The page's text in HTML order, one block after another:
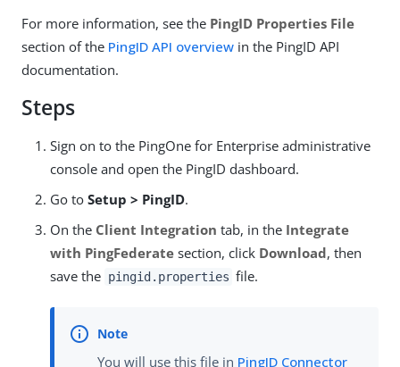
For more information, see the PingID Properties File
section of the PingID API overview in the PingID API
documentation.
Steps
Sign on to the PingOne for Enterprise administrative
console and open the PingID dashboard.
Go to Setup > PingID.
On the Client Integration tab, in the Integrate
with PingFederate section, click Download, then
save the pingid.properties file.
You will use this file in PingID Connector